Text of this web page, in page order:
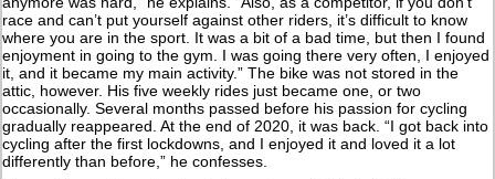
race and can’t put yourself against other riders, it’s difficult to know
where you are in the sport. It was a bit of a bad time, but then I found
enjoyment in going to the gym. I was going there very often, I enjoyed
it, and it became my main activity.” The bike was not stored in the
attic, however. His five weekly rides just became one, or two
occasionally. Several months passed before his passion for cycling
gradually reappeared. At the end of 2020, it was back. “I got back into
cycling after the first lockdowns, and I enjoyed it and loved it a lot
differently than before,” he confesses.